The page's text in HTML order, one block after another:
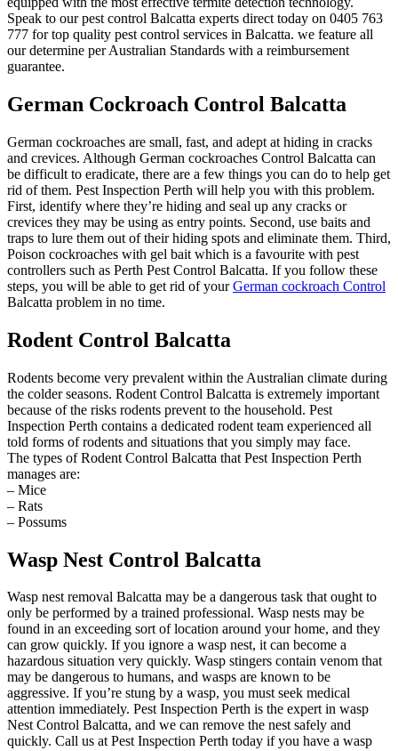
Speak to our pest control Balcatta experts direct today on 0405 763
777 for top quality pest control services in Balcatta. we feature all
our determine per Australian Standards with a reimbursement
guarantee.
German Cockroach Control Balcatta
German cockroaches are small, fast, and adept at hiding in cracks
and crevices. Although German cockroaches Control Balcatta can
be difficult to eradicate, there are a few things you can do to help get
rid of them. Pest Inspection Perth will help you with this problem.
First, identify where they’re hiding and seal up any cracks or
crevices they may be using as entry points. Second, use baits and
traps to lure them out of their hiding spots and eliminate them. Third,
Poison cockroaches with gel bait which is a favourite with pest
controllers such as Perth Pest Control Balcatta. If you follow these
steps, you will be able to get rid of yourGerman cockroach Control
Balcatta problem in no time.
Rodent Control Balcatta
Rodents become very prevalent within the Australian climate during
the colder seasons. Rodent Control Balcatta is extremely important
because of the risks rodents prevent to the household. Pest
Inspection Perth contains a dedicated rodent team experienced all
told forms of rodents and situations that you simply may face.
The types of Rodent Control Balcatta that Pest Inspection Perth
manages are:
– Mice
– Rats
– Possums
Wasp Nest Control Balcatta
Wasp nest removal Balcatta may be a dangerous task that ought to
only be performed by a trained professional. Wasp nests may be
found in an exceeding sort of location around your home, and they
can grow quickly. If you ignore a wasp nest, it can become a
hazardous situation very quickly. Wasp stingers contain venom that
may be dangerous to humans, and wasps are known to be
aggressive. If you’re stung by a wasp, you must seek medical
attention immediately. Pest Inspection Perth is the expert in wasp
Nest Control Balcatta, and we can remove the nest safely and
quickly. Call us at Pest Inspection Perth today if you have a wasp